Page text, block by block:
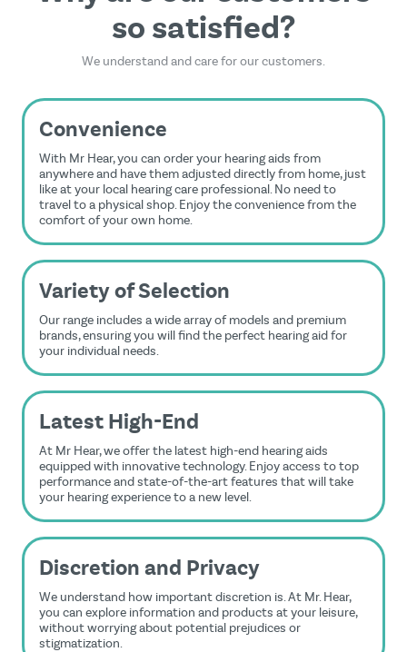
so satisfied?
We understand and care for our customers.
Convenience
With Mr Hear, you can order your hearing aids from
anywhere and have them adjusted directly from home, just
like at your local hearing care professional. No need to
travel to a physical shop. Enjoy the convenience from the
comfort of your own home.
Variety of Selection
Our range includes a wide array of models and premium
brands, ensuring you will find the perfect hearing aid for
your individual needs.
Latest High-End
At Mr Hear, we offer the latest high-end hearing aids
equipped with innovative technology. Enjoy access to top
performance and state-of-the-art features that will take
your hearing experience to a new level.
Discretion and Privacy
We understand how important discretion is. At Mr. Hear,
you can explore information and products at your leisure,
without worrying about potential prejudices or
stigmatization.